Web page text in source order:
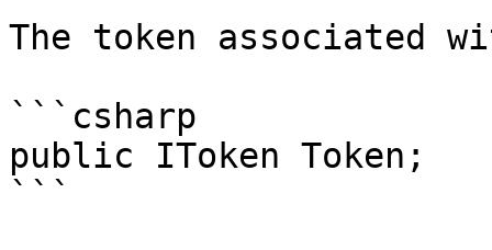
The token associated
```csharp
public IToken Token;